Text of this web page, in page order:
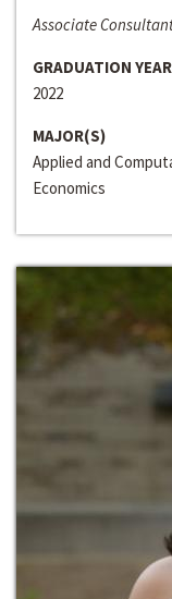
Associate
GRADUATION YEAR
2022
MAJOR(S)
Applied and
Economics